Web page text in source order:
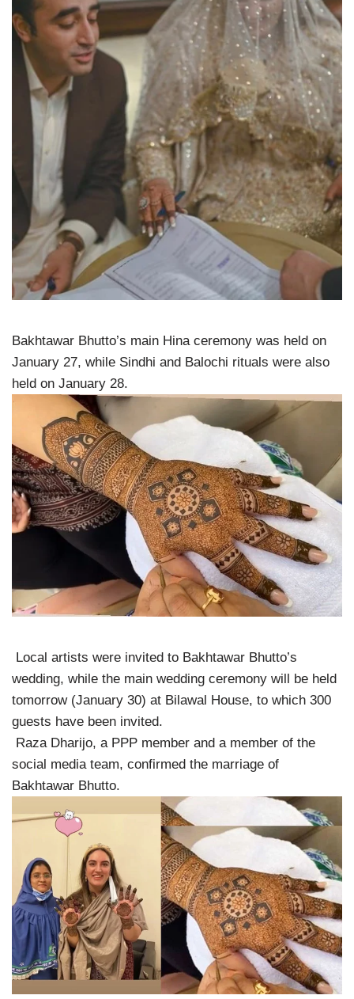
Bakhtawar Bhutto’s main Hina ceremony was held on
January 27, while Sindhi and Balochi rituals were also
held on January 28.
Local artists were invited to Bakhtawar Bhutto’s
wedding, while the main wedding ceremony will be held
tomorrow (January 30) at Bilawal House, to which 300
guests have been invited.
Raza Dharijo, a PPP member and a member of the
social media team, confirmed the marriage of
Bakhtawar Bhutto.